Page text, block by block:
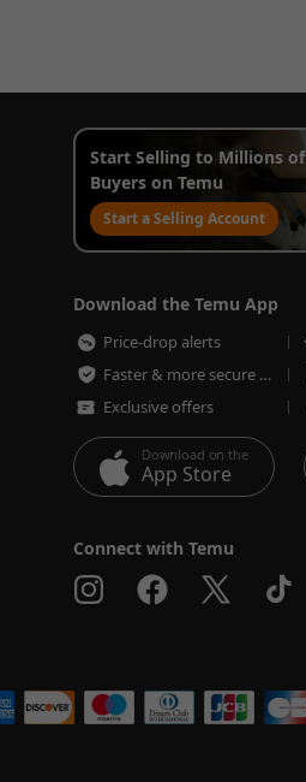
Start Selling to Millions of
Buyers on Temu
Start a Selling Account
Download the Temu App
Price-drop alerts
Faster & more secure checkout
Exclusive offers
Download on the
App Store
Connect with Temu